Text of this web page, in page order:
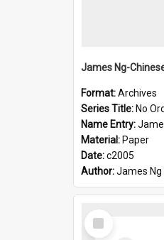
James Ng-
Format:Archives
Series Title: No
Name Entry:James
Material: Paper
Date:c2005
Author:James Ng
Select
Item